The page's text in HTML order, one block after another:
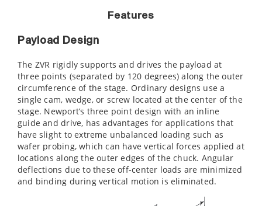
Features
Payload Design
The ZVR rigidly supports and drives the payload at
three points (separated by 120 degrees) along the outer
circumference of the stage. Ordinary designs use a
single cam, wedge, or screw located at the center of the
stage. Newport’s three point design with an inline
guide and drive, has advantages for applications that
have slight to extreme unbalanced loading such as
wafer probing, which can have vertical forces applied at
locations along the outer edges of the chuck. Angular
deflections due to these off-center loads are minimized
and binding during vertical motion is eliminated.